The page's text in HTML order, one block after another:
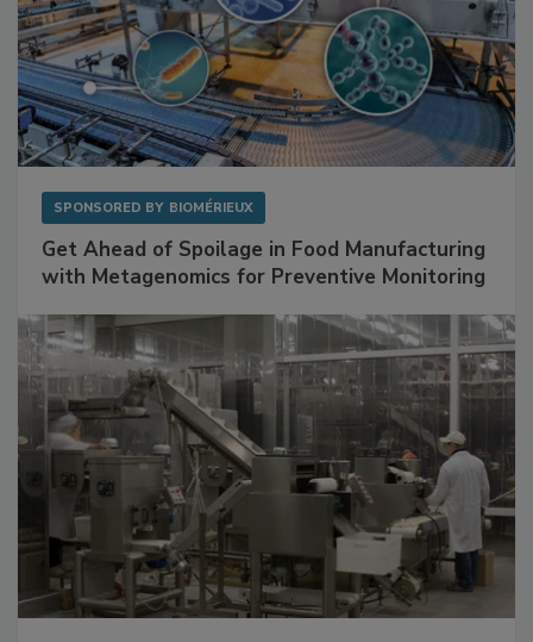
Get Ahead of Spoilage in Food Manufacturing